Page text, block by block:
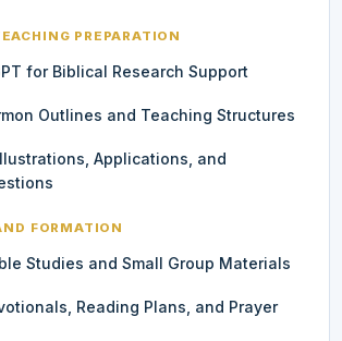
PREPARATION
for Biblical Research Support
Outlines and Teaching Structures
Applications, and
FORMATION
Studies and Small Group Materials
Reading Plans, and Prayer